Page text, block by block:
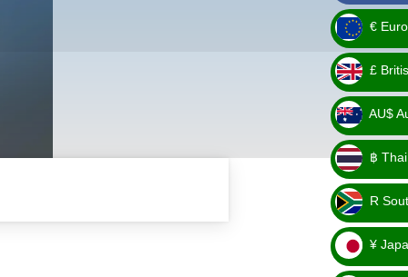
_ $
_ €
€
_ £
£
_
AU$
AU$
_ ฿
฿
_ R
R
_ ¥
¥